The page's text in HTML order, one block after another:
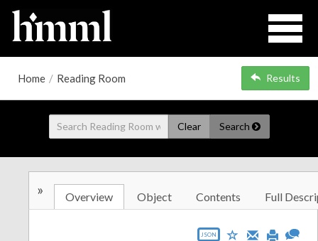
Home / Reading Room Results
Clear Search
» Overview Object Contents Full
JSON